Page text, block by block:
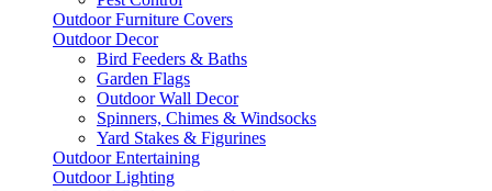
Outdoor Furniture Covers
Outdoor Decor
Bird Feeders & Baths
Garden Flags
Outdoor Wall Decor
Spinners, Chimes & Windsocks
Yard Stakes & Figurines
Outdoor Entertaining
Outdoor Lighting